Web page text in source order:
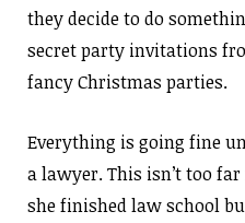
they decide to do
secret party invitations
fancy Christmas parties.
Everything is going fine
a lawyer. This isn’t too
she finished law school